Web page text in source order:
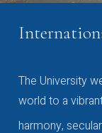
The University
world to a
harmony,